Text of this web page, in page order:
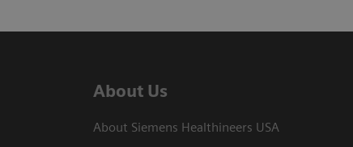
About Us
About Siemens Healthineers USA